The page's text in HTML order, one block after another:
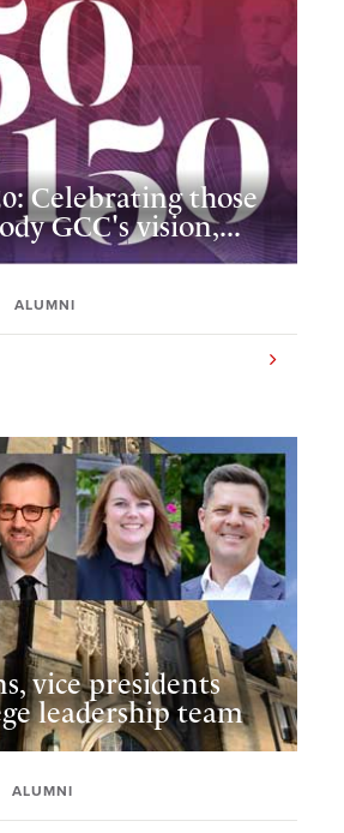
Celebrating those
GCC's vision,...
ALUMNI
vice presidents
leadership team
ALUMNI